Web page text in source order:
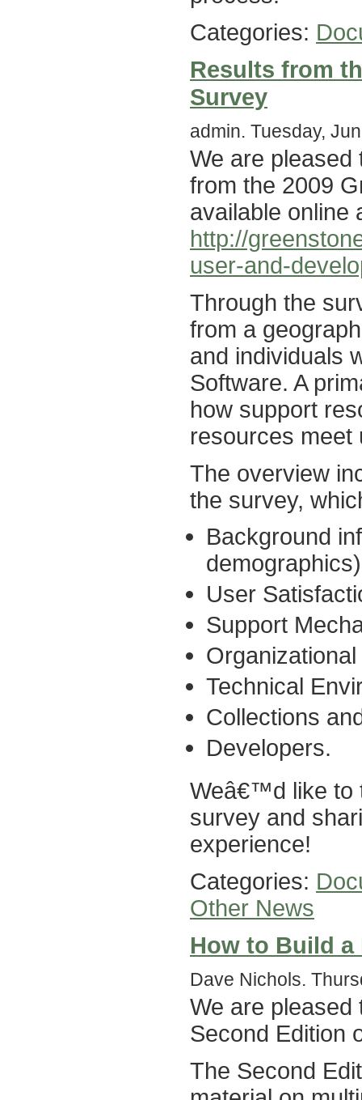
Categories:
Results from
Survey
admin. Tuesday,
We are pleased
from the 2009
available online
http://
user-and-
Through the
from a
and individuals
Software. A
how support
resources meet
The overview
the survey,
Background
User
Support
Technical
Collections
Developers.
Weâ€™d like to
survey and
experience!
Categories:
Other News
How to Build
Dave Nichols.
We are pleased
Second Edition
The Second